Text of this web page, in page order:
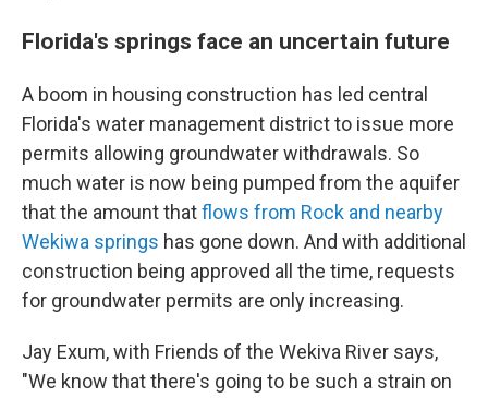
Florida's springs face an uncertain future
A boom in housing construction has led central
Florida's water management district to issue more
permits allowing groundwater withdrawals. So
much water is now being pumped from the aquifer
that the amount thatflows from Rock and nearby
Wekiwa springs has gone down. And with additional
construction being approved all the time, requests
for groundwater permits are only increasing.
Jay Exum, with Friends of the Wekiva River says,
"We know that there's going to be such a strain on